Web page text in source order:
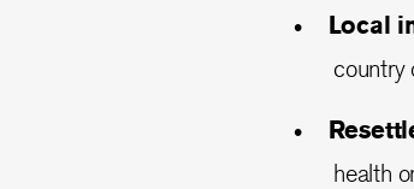
Local
country
health